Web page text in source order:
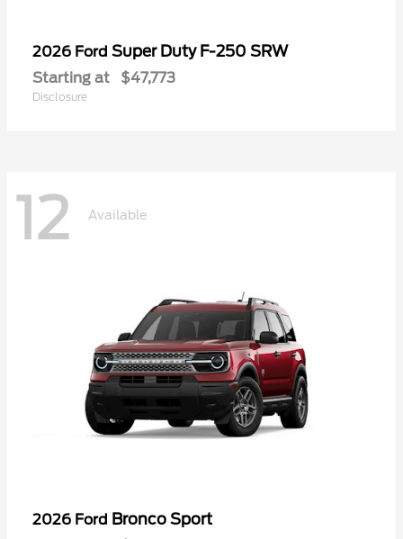
2026 Ford Super Duty F-250 SRW
Starting at $47,773
Disclosure
12 Available
2026 Ford Bronco Sport